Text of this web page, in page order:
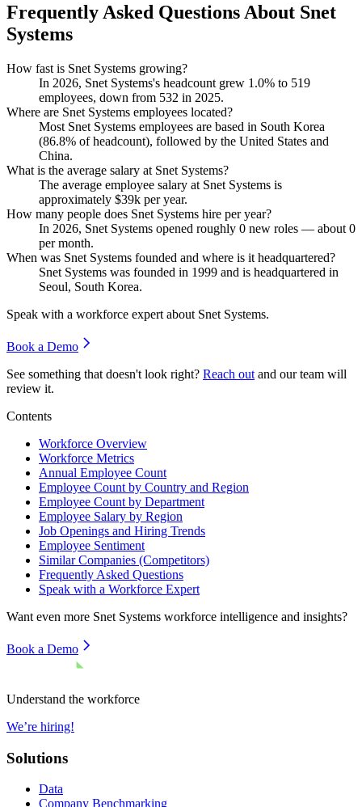
Frequently Asked Questions About Snet
Systems
How fast is Snet Systems growing?
In 2026, Snet Systems's headcount grew 1.0% to 519
employees, down from 532 in 2025.
Where are Snet Systems employees located?
Most Snet Systems employees are based in South Korea
(86.8% of headcount), followed by the United States and
China.
What is the average salary at Snet Systems?
The average employee salary at Snet Systems is
approximately $39k per year.
How many people does Snet Systems hire per year?
In 2026, Snet Systems opened roughly 0 new roles — about 0
per month.
When was Snet Systems founded and where is it headquartered?
Snet Systems was founded in 1999 and is headquartered in
Seoul, South Korea.
Speak with a workforce expert about Snet Systems.
Book a Demo
See something that doesn't look right? Reach out and our team will
review it.
Contents
Workforce Overview
Workforce Metrics
Annual Employee Count
Employee Count by Country and Region
Employee Count by Department
Employee Salary by Region
Job Openings and Hiring Trends
Employee Sentiment
Similar Companies (Competitors)
Frequently Asked Questions
Speak with a Workforce Expert
Want even more Snet Systems workforce intelligence and insights?
Book a Demo
Understand the workforce
We’re hiring!
Solutions
Data
Company Benchmarking